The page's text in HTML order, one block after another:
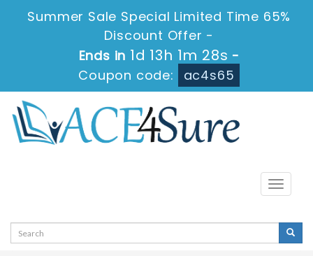
Summer Sale Special Limited Time 65%
Discount Offer -
Ends in 1d 13h 1m 28s -
Coupon code:
ac4s65
Toggle